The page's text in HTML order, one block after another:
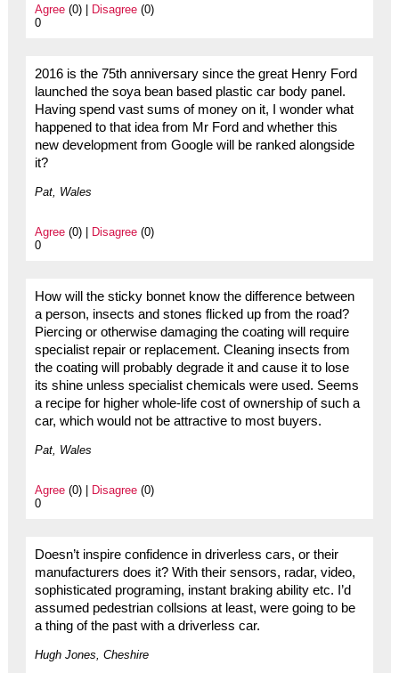
Agree(0) | Disagree(0)
0
2016 is the 75th anniversary since the great Henry Ford
launched the soya bean based plastic car body panel.
Having spend vast sums of money on it, I wonder what
happened to that idea from Mr Ford and whether this
new development from Google will be ranked alongside
it?
Pat, Wales
Agree(0) | Disagree(0)
0
How will the sticky bonnet know the difference between
a person, insects and stones flicked up from the road?
Piercing or otherwise damaging the coating will require
specialist repair or replacement. Cleaning insects from
the coating will probably degrade it and cause it to lose
its shine unless specialist chemicals were used. Seems
a recipe for higher whole-life cost of ownership of such a
car, which would not be attractive to most buyers.
Pat, Wales
Agree(0) | Disagree(0)
0
Doesn’t inspire confidence in driverless cars, or their
manufacturers does it? With their sensors, radar, video,
sophisticated programing, instant braking ability etc. I’d
assumed pedestrian collsions at least, were going to be
a thing of the past with a driverless car.
Hugh Jones, Cheshire